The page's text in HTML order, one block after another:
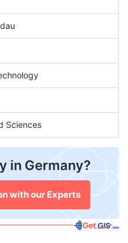
Sciences
in Germany?
with our Experts